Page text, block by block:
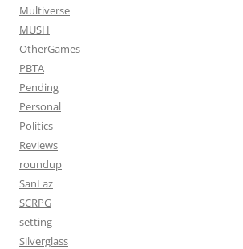
Multiverse
MUSH
OtherGames
PBTA
Pending
Personal
Politics
Reviews
roundup
SanLaz
SCRPG
setting
Silverglass